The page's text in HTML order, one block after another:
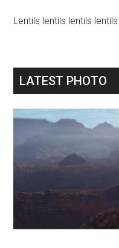
Lentils lentils lentils
LATEST PHOTO